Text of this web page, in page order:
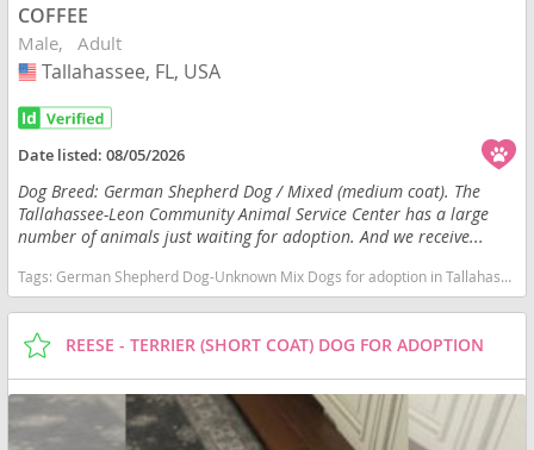
COFFEE
Male Adult
USA
Tallahassee, FL, USA
Date listed:08/05/2026
Dog Breed: German Shepherd Dog / Mixed (medium coat). The
Tallahassee-Leon Community Animal Service Center has a large
number of animals just waiting for adoption. And we receive...
Tags:German Shepherd Dog-Unknown Mix Dogs for adoption in Tallahassee, FL, USA
REESE - TERRIER (SHORT COAT) DOG FOR ADOPTION